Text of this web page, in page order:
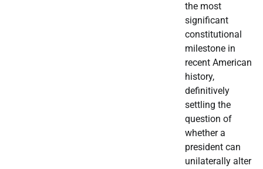
the most
significant
constitutional
milestone in
recent American
history,
definitively
settling the
question of
whether a
president can
unilaterally alter